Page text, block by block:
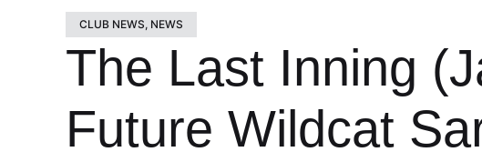
CLUB NEWS, NEWS
The Last Inning
Future Wildcat